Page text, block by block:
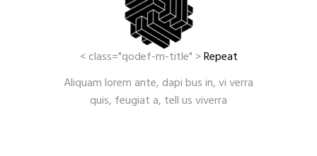
< class="qodef-m-title" >Repeat
Aliquam lorem ante, dapi bus in, vi verra
quis, feugiat a, tell us viverra